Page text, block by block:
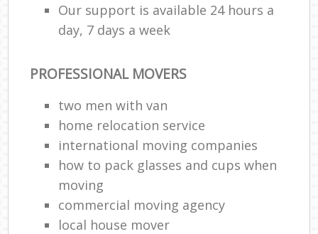
Our support is available 24 hours a
day, 7 days a week
PROFESSIONAL MOVERS
two men with van
home relocation service
international moving companies
how to pack glasses and cups when
moving
commercial moving agency
local house mover